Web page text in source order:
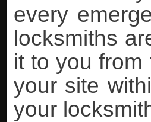
every
locksmiths
it to you
your site
your